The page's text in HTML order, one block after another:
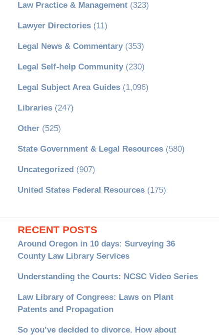
Law Practice & Management(323)
Lawyer Directories(11)
Legal News & Commentary(353)
Legal Self-help Community(230)
Legal Subject Area Guides(1,096)
Libraries(247)
Other(525)
State Government & Legal Resources(580)
Uncategorized (907)
United States Federal Resources(175)
RECENT POSTS
Around Oregon in 10 days: Surveying 36
County Law Library Services
Understanding the Courts: NCSC Video Series
Law Library of Congress: Laws on Plant
Patents and Propagation
So you’ve decided to divorce. How about